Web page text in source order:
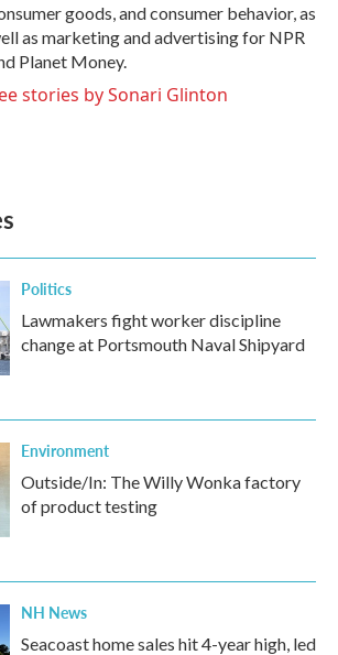
goods, and consumer behavior, as
as marketing and advertising for NPR
Planet Money.
stories by Sonari Glinton
Politics
Lawmakers fight worker discipline
change at Portsmouth Naval Shipyard
Environment
Outside/In: The Willy Wonka factory
of product testing
NH News
Seacoast home sales hit 4-year high, led